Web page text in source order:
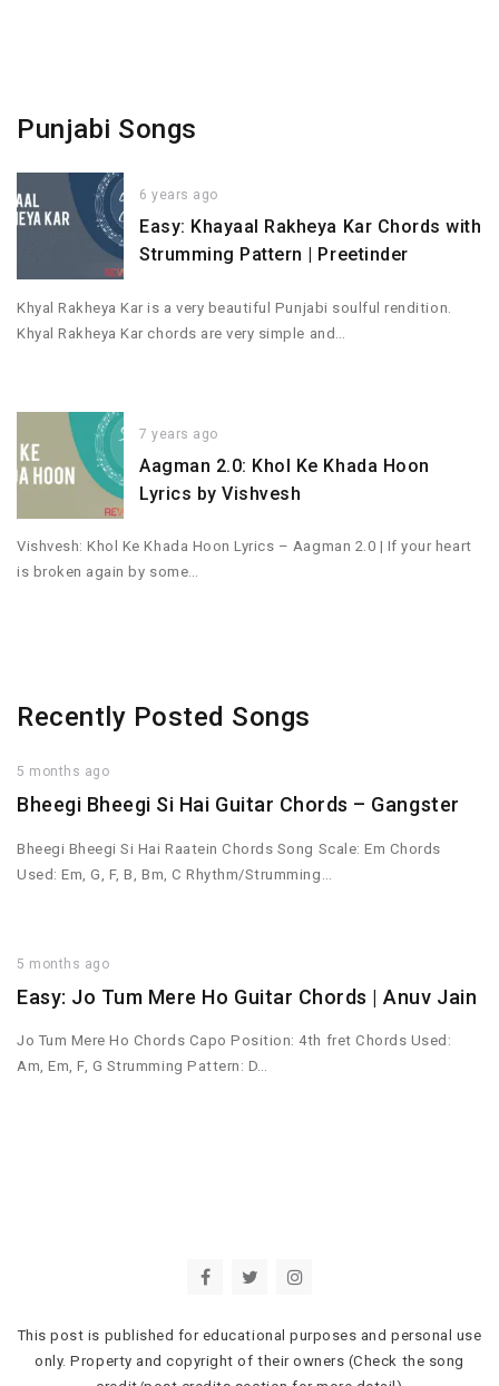
Punjabi Songs
6 years ago
Easy: Khayaal Rakheya Kar Chords with
Strumming Pattern | Preetinder
Khyal Rakheya Kar is a very beautiful Punjabi soulful rendition.
Khyal Rakheya Kar chords are very simple and…
7 years ago
Aagman 2.0: Khol Ke Khada Hoon
Lyrics by Vishvesh
Vishvesh: Khol Ke Khada Hoon Lyrics – Aagman 2.0 | If your heart
is broken again by some…
Recently Posted Songs
5 months ago
Bheegi Bheegi Si Hai Guitar Chords – Gangster
Bheegi Bheegi Si Hai Raatein Chords Song Scale: Em Chords
Used: Em, G, F, B, Bm, C Rhythm/Strumming…
5 months ago
Easy: Jo Tum Mere Ho Guitar Chords | Anuv Jain
Jo Tum Mere Ho Chords Capo Position: 4th fret Chords Used:
Am, Em, F, G Strumming Pattern: D…
This post is published for educational purposes and personal use
only. Property and copyright of their owners (Check the song